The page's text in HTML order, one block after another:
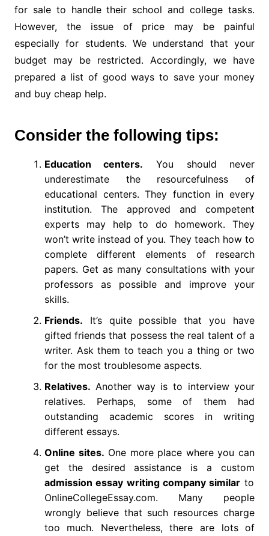
for sale to handle their school and college tasks.
However, the issue of price may be painful
especially for students. We understand that your
budget may be restricted. Accordingly, we have
prepared a list of good ways to save your money
and buy cheap help.
Consider the following tips:
Education centers. You should never
underestimate the resourcefulness of
educational centers. They function in every
institution. The approved and competent
experts may help to do homework. They
won’t write instead of you. They teach how to
complete different elements of research
papers. Get as many consultations with your
professors as possible and improve your
skills.
Friends. It’s quite possible that you have
gifted friends that possess the real talent of a
writer. Ask them to teach you a thing or two
for the most troublesome aspects.
Relatives. Another way is to interview your
relatives. Perhaps, some of them had
outstanding academic scores in writing
different essays.
Online sites. One more place where you can
get the desired assistance is a custom
admission essay writing company similar to
OnlineCollegeEssay.com. Many people
wrongly believe that such resources charge
too much. Nevertheless, there are lots of